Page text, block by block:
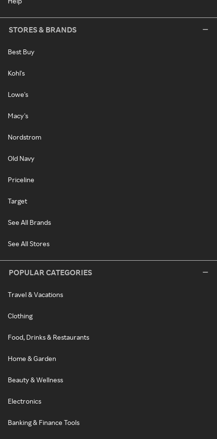
STORES & BRANDS
Best Buy
Kohl's
Lowe's
Macy's
Nordstrom
Old Navy
Priceline
Target
See All Brands
See All Stores
POPULAR CATEGORIES
Travel & Vacations
Clothing
Food, Drinks & Restaurants
Home & Garden
Beauty & Wellness
Electronics
Banking & Finance Tools